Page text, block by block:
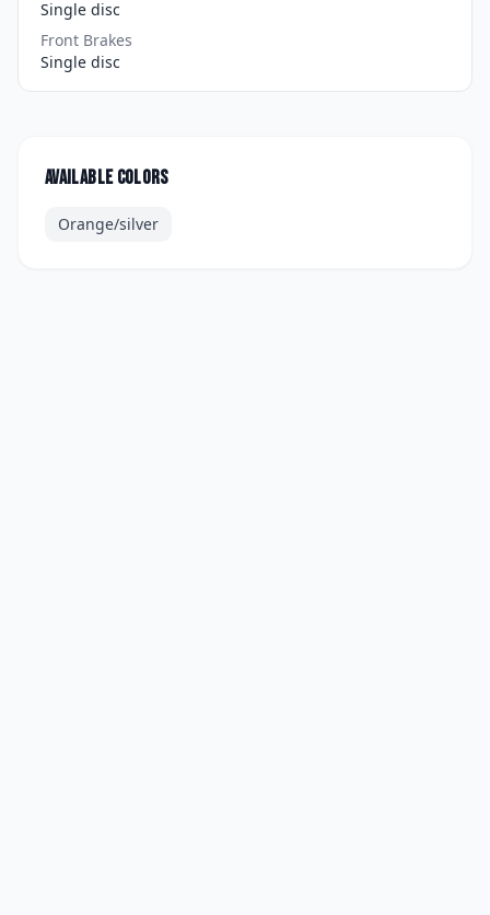
Single disc
Front Brakes
Single disc
Available colors
Orange/silver